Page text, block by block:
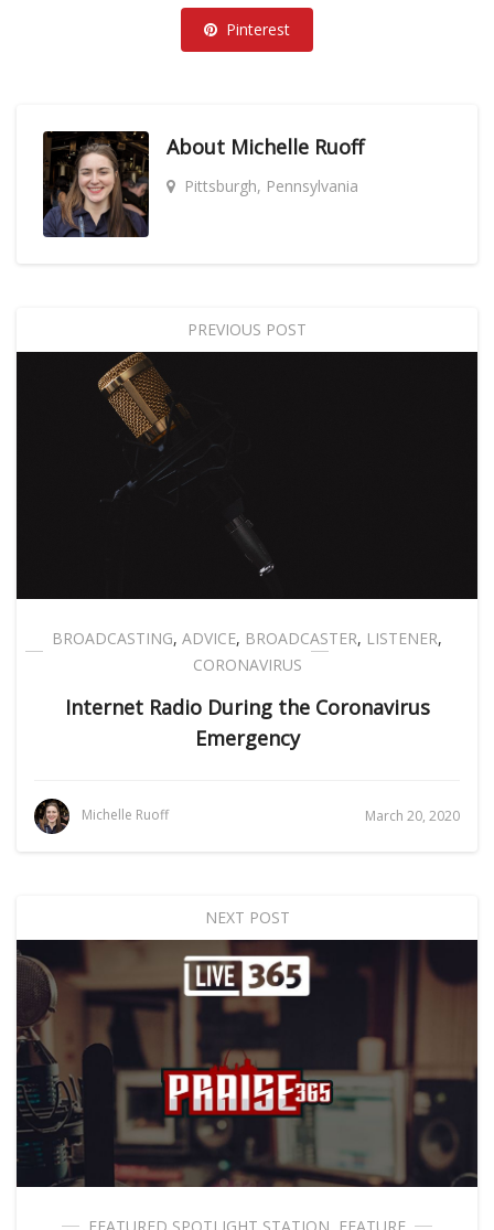
Pinterest
About Michelle Ruoff
Pittsburgh, Pennsylvania
PREVIOUS POST
BROADCASTING, ADVICE, BROADCASTER, LISTENER,
CORONAVIRUS
Internet Radio During the Coronavirus
Emergency
Michelle Ruoff March 20, 2020
NEXT POST